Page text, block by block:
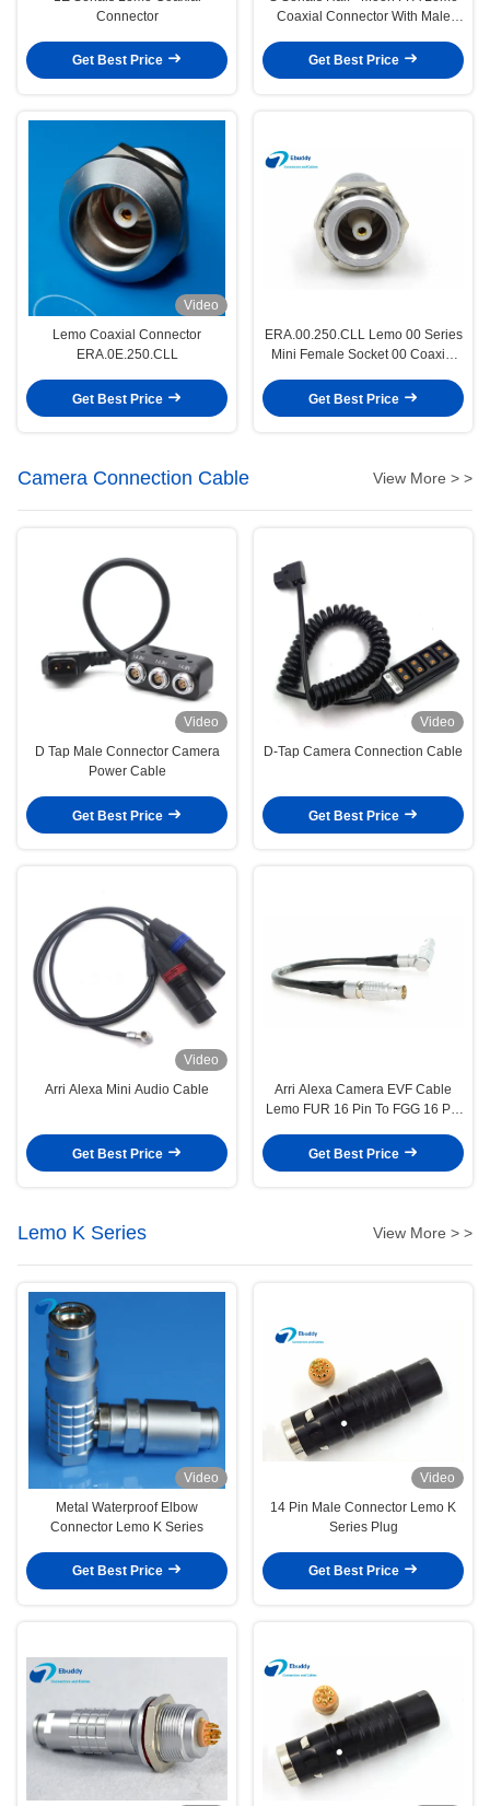
Connector
Get Best Price
Coaxial Connector With Male
Get Best Price
Video
Lemo Coaxial Connector
ERA.0E.250.CLL
Get Best Price
ERA.00.250.CLL Lemo 00 Series
Mini Female Socket 00 Coaxial
Get Best Price
Camera Connection Cable View More > >
Video
D Tap Male Connector Camera
Power Cable
Get Best Price
Video
D-Tap Camera Connection Cable
Get Best Price
Video
Arri Alexa Mini Audio Cable
Get Best Price
Arri Alexa Camera EVF Cable
Lemo FUR 16 Pin To FGG 16 Pin
Get Best Price
Lemo K Series View More > >
Video
Metal Waterproof Elbow
Connector Lemo K Series
Get Best Price
Video
14 Pin Male Connector Lemo K
Series Plug
Get Best Price